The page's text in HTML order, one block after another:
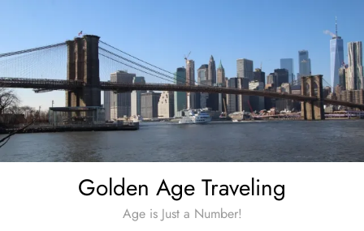
content
Golden Age Traveling
Age is Just a Number!